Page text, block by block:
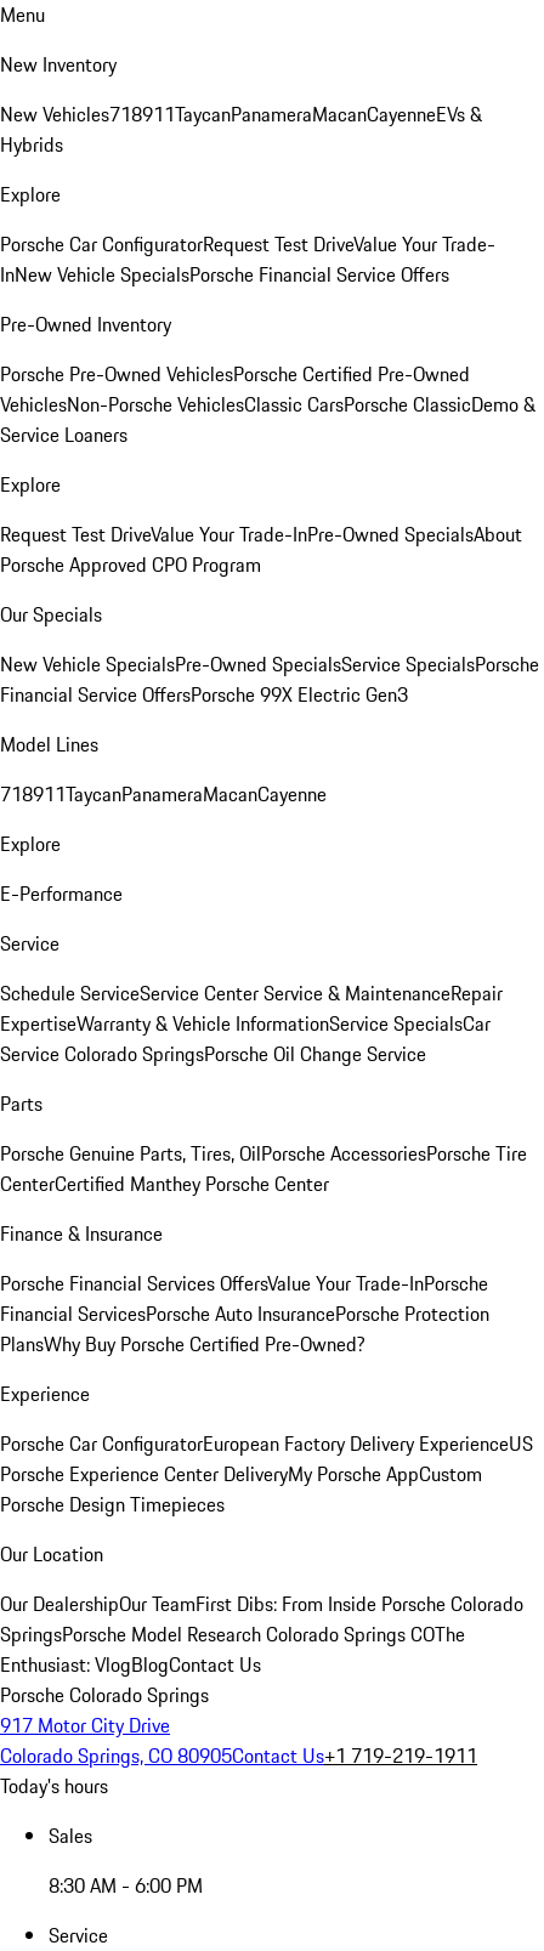
Menu
New Inventory
New Vehicles718911TaycanPanameraMacanCayenneEVs &
Hybrids
Explore
Porsche Car ConfiguratorRequest Test DriveValue Your Trade-
InNew Vehicle SpecialsPorsche Financial Service Offers
Pre-Owned Inventory
Porsche Pre-Owned VehiclesPorsche Certified Pre-Owned
VehiclesNon-Porsche VehiclesClassic CarsPorsche ClassicDemo &
Service Loaners
Explore
Request Test DriveValue Your Trade-InPre-Owned SpecialsAbout
Porsche Approved CPO Program
Our Specials
New Vehicle SpecialsPre-Owned SpecialsService SpecialsPorsche
Financial Service OffersPorsche 99X Electric Gen3
Model Lines
718911TaycanPanameraMacanCayenne
Explore
E-Performance
Service
Schedule ServiceService CenterService & MaintenanceRepair
ExpertiseWarranty & Vehicle InformationService SpecialsCar
Service Colorado SpringsPorsche Oil Change Service
Parts
Porsche Genuine Parts, Tires, OilPorsche AccessoriesPorsche Tire
CenterCertified Manthey Porsche Center
Finance & Insurance
Porsche Financial Services OffersValue Your Trade-InPorsche
Financial ServicesPorsche Auto InsurancePorsche Protection
PlansWhy Buy Porsche Certified Pre-Owned?
Experience
Porsche Car ConfiguratorEuropean Factory Delivery ExperienceUS
Porsche Experience Center DeliveryMy Porsche AppCustom
Porsche Design Timepieces
Our Location
Our DealershipOur TeamFirst Dibs: From Inside Porsche Colorado
SpringsPorsche Model Research Colorado Springs COThe
Enthusiast: VlogBlogContact Us
Porsche Colorado Springs
917 Motor City Drive
Colorado Springs, CO 80905Contact Us+1 719-219-1911
Today's hours
Sales
8:30 AM - 6:00 PM
Service